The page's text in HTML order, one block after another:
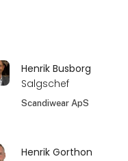
Henrik Busborg
Salgschef
Scandiwear ApS
Henrik Gorthon